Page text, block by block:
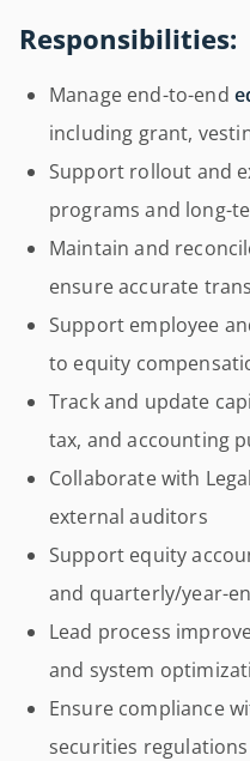
Responsibilities:
Manage end-to-end
including grant,
Support rollout and
programs and long-
Maintain and
ensure accurate
Support employee
to equity
Track and update
tax, and accounting
Collaborate with
external auditors
Support equity
and quarterly/year-
Lead process
and system
Ensure compliance
securities regulations